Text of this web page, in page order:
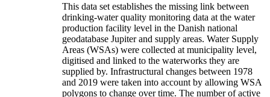
This data set establishes the missing link between
drinking-water quality monitoring data at the water
production facility level in the Danish national
geodatabase Jupiter and supply areas. Water Supply
Areas (WSAs) were collected at municipality level,
digitised and linked to the waterworks they are
supplied by. Infrastructural changes between 1978
and 2019 were taken into account by allowing WSA
polygons to change over time. The number of active